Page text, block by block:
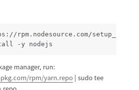
rpm.nodesource.com/setup_13.x
-y nodejs
manager, run:
rpm/yarn.repo | sudo tee